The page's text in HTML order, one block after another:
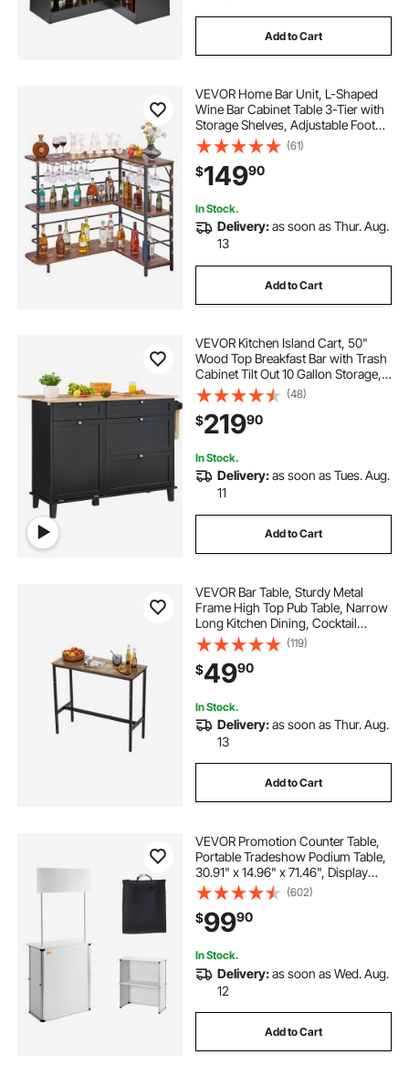
Add to Cart
VEVOR Home Bar Unit, L-Shaped
Wine Bar Cabinet Table 3-Tier with
Storage Shelves, Adjustable Foot
Pads, LED Light, Walnut Finish &
Metal Frame Liquor Cabinet for
Home, Kitchen,Living
Room,Pub,Basement
(61)
$14990
In Stock.
Delivery:as soon as Thur. Aug.
13
Add to Cart
VEVOR Kitchen Island Cart, 50"
Wood Top Breakfast Bar with Trash
Cabinet Tilt Out 10 Gallon Storage,
Farmhouse Dining Living Room
Table with Drop Leaf, Towel Bar,
Drawer, Black
(48)
$21990
In Stock.
Delivery:as soon as Tues. Aug.
11
Add to Cart
VEVOR Bar Table, Sturdy Metal
Frame High Top Pub Table, Narrow
Long Kitchen Dining, Cocktail
Counter Bar Height Desk, Easy to
Assemble,39x16x35.5 in, for Living
Room Party, Rustic Brown and
Black
(119)
$4990
In Stock.
Delivery:as soon as Thur. Aug.
13
Add to Cart
VEVOR Promotion Counter Table,
Portable Tradeshow Podium Table,
30.91" x 14.96" x 71.46", Display
Exhibition Counter Stand Booth Fair
with Wall, Pop Up Podium with
Storage Rack/Carrying Bag
(602)
$9990
In Stock.
Delivery:as soon as Wed. Aug.
12
Add to Cart